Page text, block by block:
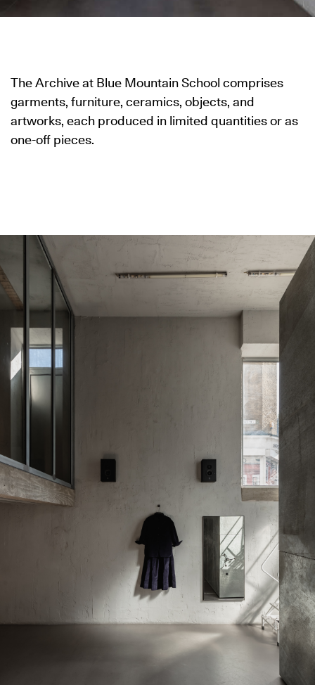
The Archive at Blue Mountain School comprises
garments, furniture, ceramics, objects, and
artworks, each produced in limited quantities or as
one-off pieces.